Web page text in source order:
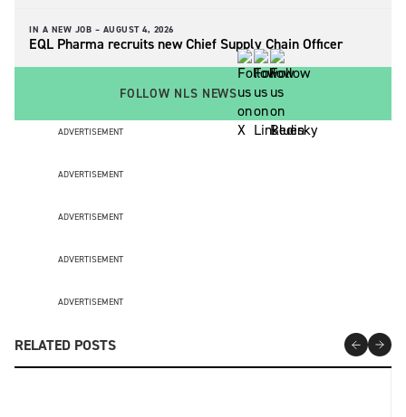
IN A NEW JOB – AUGUST 4, 2026
EQL Pharma recruits new Chief Supply Chain Officer
FOLLOW NLS NEWS
ADVERTISEMENT
ADVERTISEMENT
ADVERTISEMENT
ADVERTISEMENT
ADVERTISEMENT
RELATED POSTS